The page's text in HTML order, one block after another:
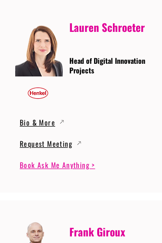
Lauren Schroeter
Head of Digital Innovation
Projects
Bio & More
Request Meeting
Book Ask Me Anything >
Frank Giroux